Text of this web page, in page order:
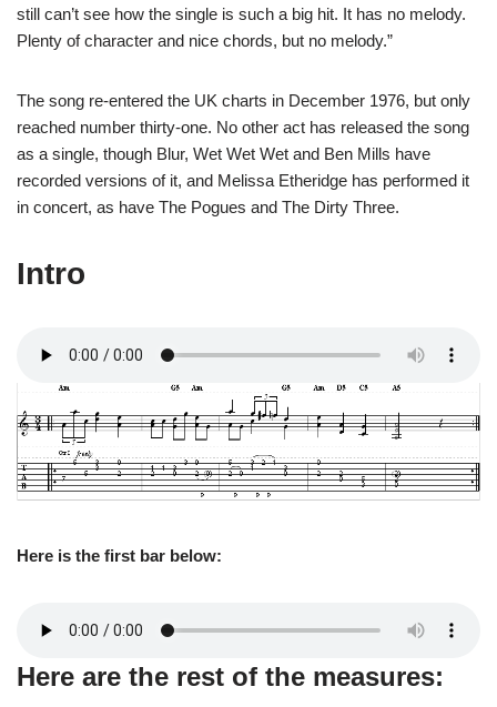
still can’t see how the single is such a big hit. It has no melody.
Plenty of character and nice chords, but no melody.”
The song re-entered the UK charts in December 1976, but only
reached number thirty-one. No other act has released the song
as a single, though Blur, Wet Wet Wet and Ben Mills have
recorded versions of it, and Melissa Etheridge has performed it
in concert, as have The Pogues and The Dirty Three.
Intro
Here is the first bar below:
Here are the rest of the measures: